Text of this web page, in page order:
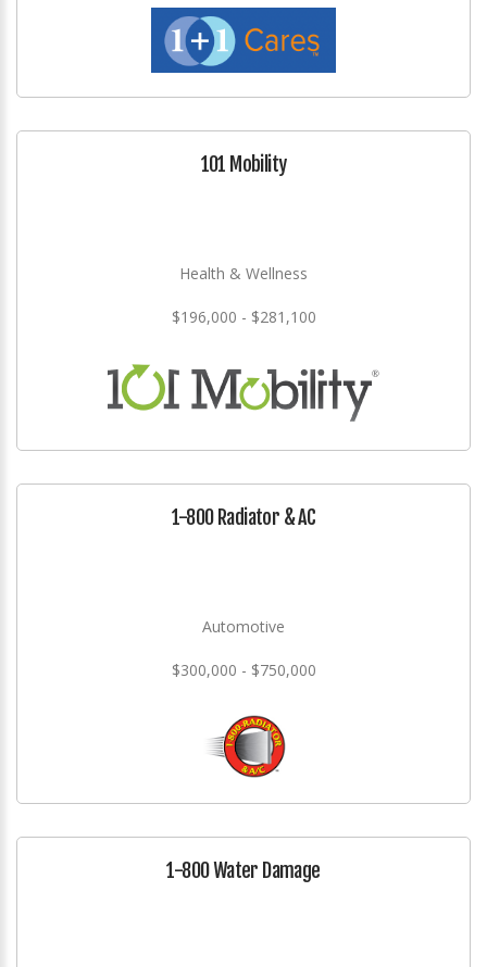
101 Mobility
Health & Wellness
$196,000 - $281,100
1-800 Radiator & AC
Automotive
$300,000 - $750,000
1-800 Water Damage